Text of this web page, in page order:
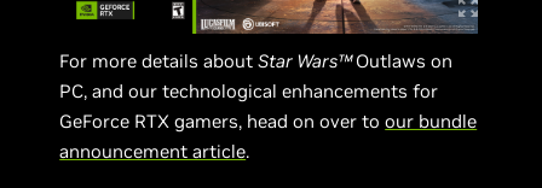
For more details aboutStar Wars™Outlaws on
PC, and our technological enhancements for
GeForce RTX gamers, head on over toour bundle
announcement article.